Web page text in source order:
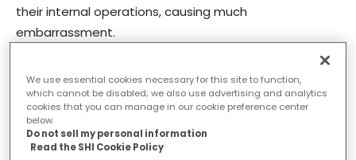
their internal operations, causing much
embarrassment.
These statistics are provided by organizations that
were “in compliance” at the time of the data breach
and do not take into account organizations that do
not bother with compliance or data breach
investigations.
We use essential cookies necessary for this site to function,
which cannot be disabled; we also use advertising and analytics
cookies that you can manage in our cookie preference center
below.
Do not sell my personal information
Read the SHI Cookie Policy